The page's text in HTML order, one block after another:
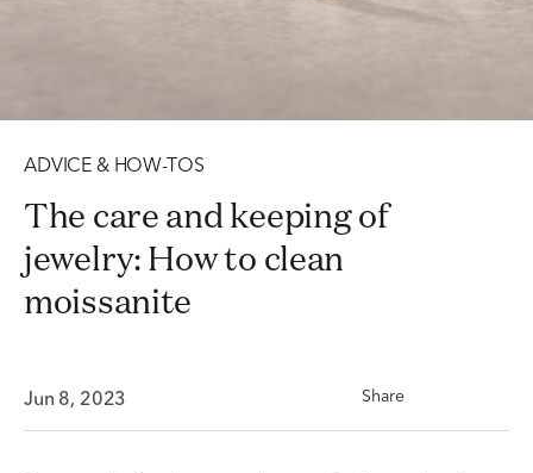
ADVICE & HOW-TOS
The care and keeping of
jewelry: How to clean
moissanite
Jun 8, 2023 Share